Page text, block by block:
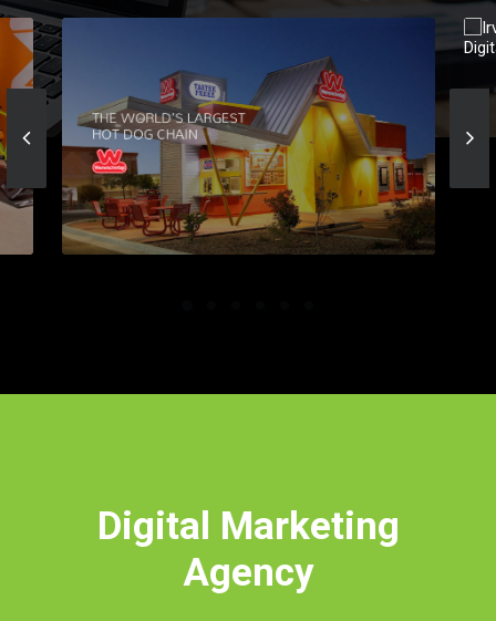
Digital Marketing
Agency